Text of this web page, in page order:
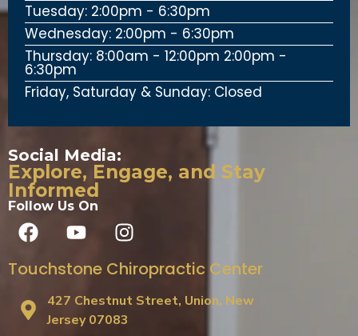
Tuesday: 2:00pm - 6:30pm
Wednesday: 2:00pm - 6:30pm
Thursday: 8:00am - 12:00pm 2:00pm -
6:30pm
Friday, Saturday & Sunday: Closed
Social Media:
Explore, Engage, and Stay
Informed
Follow Us On
Touchstone Chiropractic Center
427 Chestnut Street, Union, New
Jersey 07083